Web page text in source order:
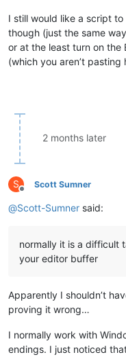
I still would like a script
though (just the same
or at the least turn on the
(which you aren’t pasting
2 months later
S
Offline
Scott Sumner
@Scott-Sumner said:
normally it is a difficult
your editor buffer
Apparently I shouldn’t
proving it wrong…
I normally work with
endings. I just noticed